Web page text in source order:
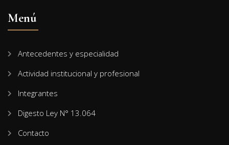
Menú
Antecedentes y especialidad
Actividad institucional y profesional
Integrantes
Digesto Ley N° 13.064
Contacto